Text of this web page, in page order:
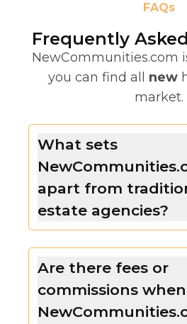
FAQs
Frequently
NewCommunities.com
you can find all new
market.
What sets
apart from
estate agencies?
Are there fees or
commissions